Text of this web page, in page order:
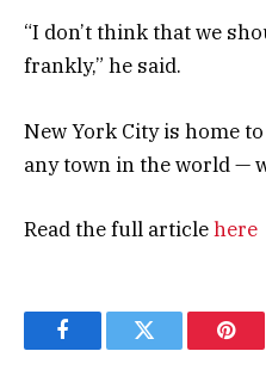
“I don’t think that we
frankly,” he said.
New York City is home
any town in the world —
Read the full articlehere
FacebookTwitter